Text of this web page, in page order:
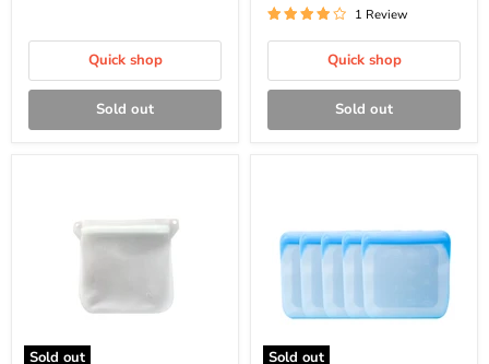
Quick shop
Sold out
1 Review
Quick shop
Sold out
Sold out
Sold out